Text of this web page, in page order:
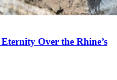
Over the Rhine’s